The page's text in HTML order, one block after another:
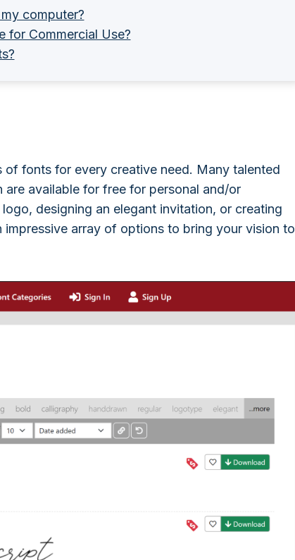
computer?
for Commercial Use?
of fonts for every creative need. Many talented
available for free for personal and/or
designing an elegant invitation, or creating
impressive array of options to bring your vision to